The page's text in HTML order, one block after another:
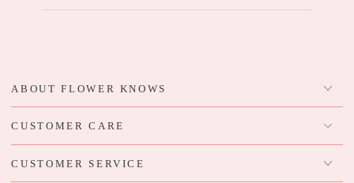
email
ABOUT FLOWER KNOWS
CUSTOMER CARE
CUSTOMER SERVICE